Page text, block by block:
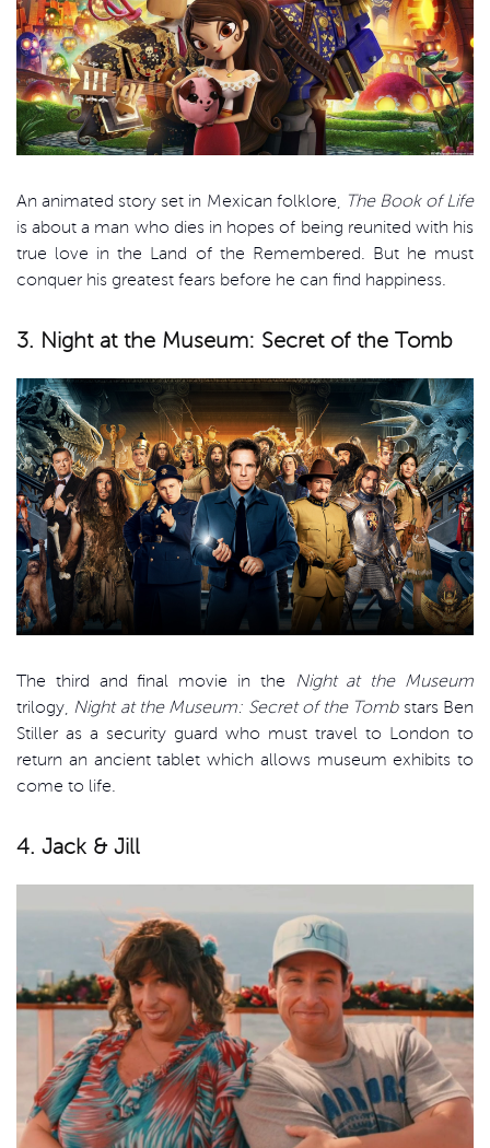
An animated story set in Mexican folklore,
The Book of Life
is about a man who dies in hopes of being reunited with his
true love in the Land of the Remembered. But he must
conquer his greatest fears before he can find happiness.
3. Night at the Museum: Secret of the Tomb
The third and final movie in the Night at the Museum
trilogy, Night at the Museum: Secret of the Tombstars Ben
Stiller as a security guard who must travel to London to
return an ancient tablet which allows museum exhibits to
come to life.
4. Jack & Jill